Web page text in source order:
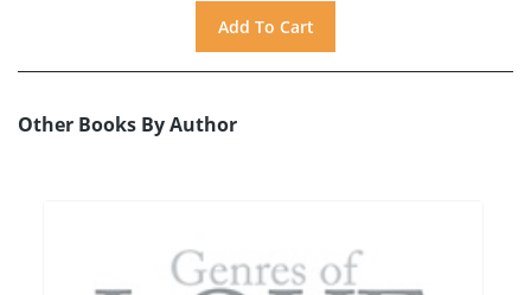
Other Books By Author